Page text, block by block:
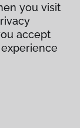
constitutes
written
to time
time to
with this
but
Policy
you visit
accept